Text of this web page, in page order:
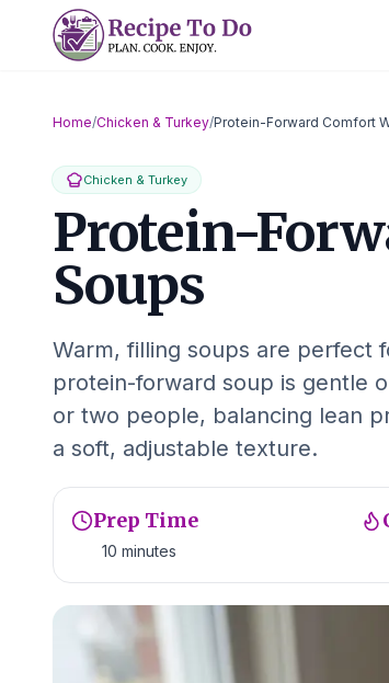
Home/Chicken & Turkey/Protein-Forward Comfort
Chicken & Turkey
Protein-
Soups
Warm, filling soups are perfect
protein-forward soup is gentle
or two people, balancing lean
a soft, adjustable texture.
Prep Time
10 minutes